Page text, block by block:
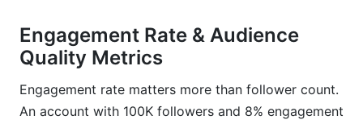
Engagement Rate & Audience
Quality Metrics
Engagement rate matters more than follower count.
An account with 100K followers and 8% engagement